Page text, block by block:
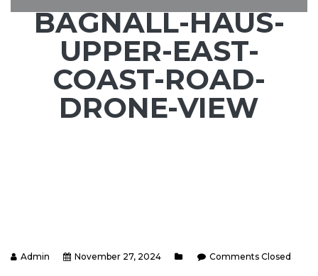
BAGNALL-HAUS-
UPPER-EAST-
COAST-ROAD-
DRONE-VIEW
Admin November 27, 2024 Comments Closed